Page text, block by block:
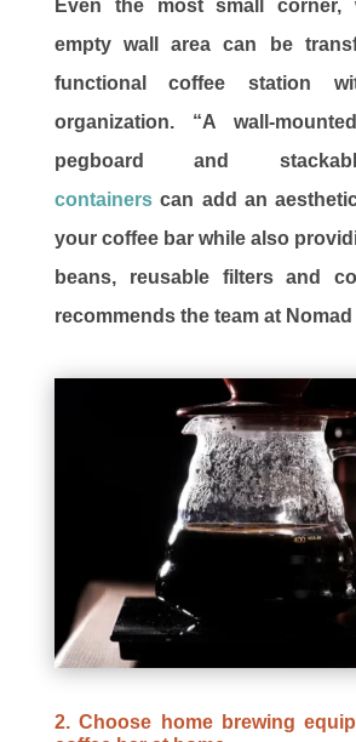
Even the most small corner,
empty wall area can be
functional coffee station
organization. “A wall-
pegboard and
containerscan add an
your coffee bar while also
beans, reusable filters and
recommends the team at
2. Choose home brewing